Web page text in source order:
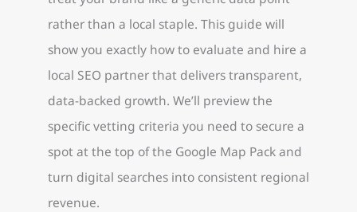
rather than a local staple. This guide will
show you exactly how to evaluate and hire a
local SEO partner that delivers transparent,
data-backed growth. We’ll preview the
specific vetting criteria you need to secure a
spot at the top of the Google Map Pack and
turn digital searches into consistent regional
revenue.